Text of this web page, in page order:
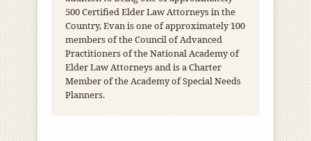
500 Certified Elder Law Attorneys in the
Country, Evan is one of approximately 100
members of the Council of Advanced
Practitioners of the National Academy of
Elder Law Attorneys and is a Charter
Member of the Academy of Special Needs
Planners.